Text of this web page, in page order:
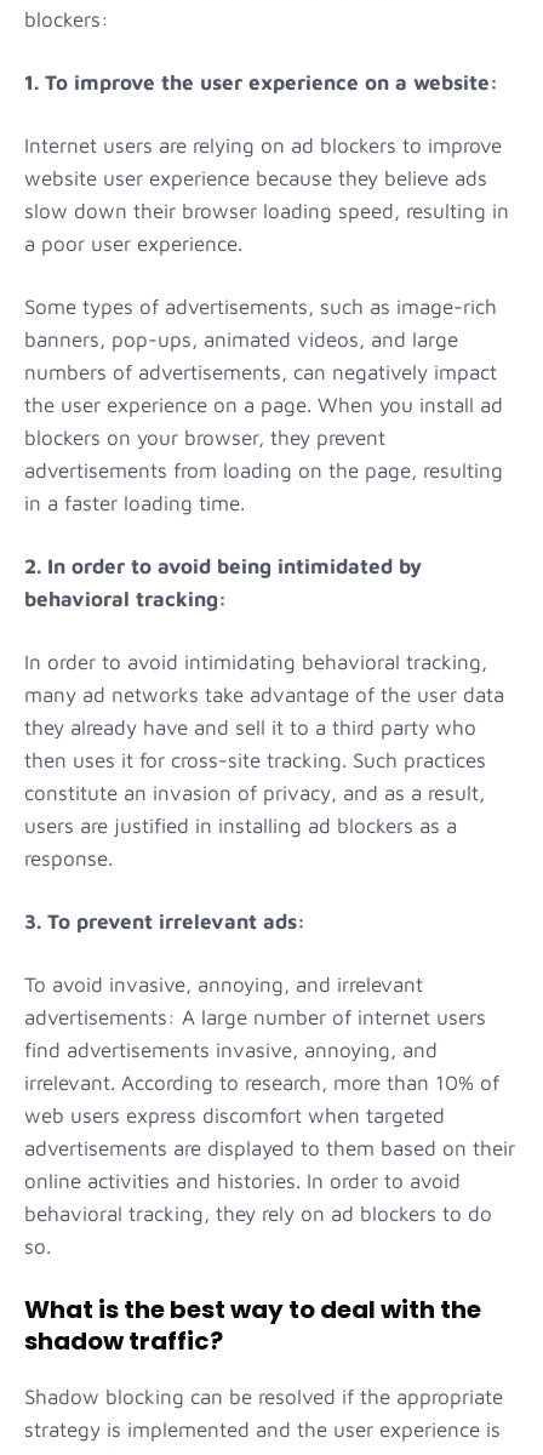
blockers:
1. To improve the user experience on a website:
Internet users are relying on ad blockers to improve
website user experience because they believe ads
slow down their browser loading speed, resulting in
a poor user experience.
Some types of advertisements, such as image-rich
banners, pop-ups, animated videos, and large
numbers of advertisements, can negatively impact
the user experience on a page. When you install ad
blockers on your browser, they prevent
advertisements from loading on the page, resulting
in a faster loading time.
2. In order to avoid being intimidated by
behavioral tracking:
In order to avoid intimidating behavioral tracking,
many ad networks take advantage of the user data
they already have and sell it to a third party who
then uses it for cross-site tracking. Such practices
constitute an invasion of privacy, and as a result,
users are justified in installing ad blockers as a
response.
3. To prevent irrelevant ads:
To avoid invasive, annoying, and irrelevant
advertisements: A large number of internet users
find advertisements invasive, annoying, and
irrelevant. According to research, more than 10% of
web users express discomfort when targeted
advertisements are displayed to them based on their
online activities and histories. In order to avoid
behavioral tracking, they rely on ad blockers to do
so.
What is the best way to deal with the
shadow traffic?
Shadow blocking can be resolved if the appropriate
strategy is implemented and the user experience is